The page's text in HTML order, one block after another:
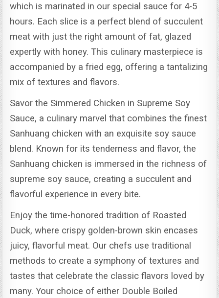
which is marinated in our special sauce for 4-5
hours. Each slice is a perfect blend of succulent
meat with just the right amount of fat, glazed
expertly with honey. This culinary masterpiece is
accompanied by a fried egg, offering a tantalizing
mix of textures and flavors.
Savor the Simmered Chicken in Supreme Soy
Sauce, a culinary marvel that combines the finest
Sanhuang chicken with an exquisite soy sauce
blend. Known for its tenderness and flavor, the
Sanhuang chicken is immersed in the richness of
supreme soy sauce, creating a succulent and
flavorful experience in every bite.
Enjoy the time-honored tradition of Roasted
Duck, where crispy golden-brown skin encases
juicy, flavorful meat. Our chefs use traditional
methods to create a symphony of textures and
tastes that celebrate the classic flavors loved by
many.Your choice of either Double Boiled